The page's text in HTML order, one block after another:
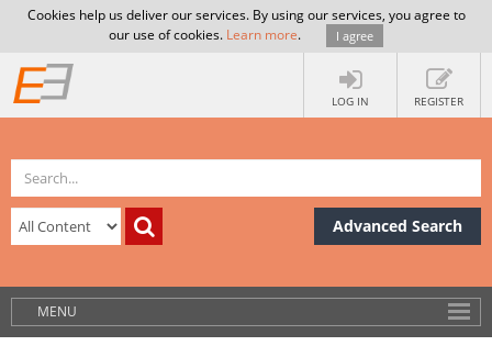
Cookies help us deliver our services. By using our services, you agree to
our use of cookies. Learn more. I agree
LOG IN REGISTER
Advanced Search
MENU